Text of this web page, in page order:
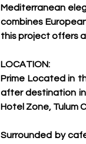
Mediterranean
combines
this project offers
LOCATION:
Prime Located in
after destination
Hotel Zone, Tulum
Surrounded by